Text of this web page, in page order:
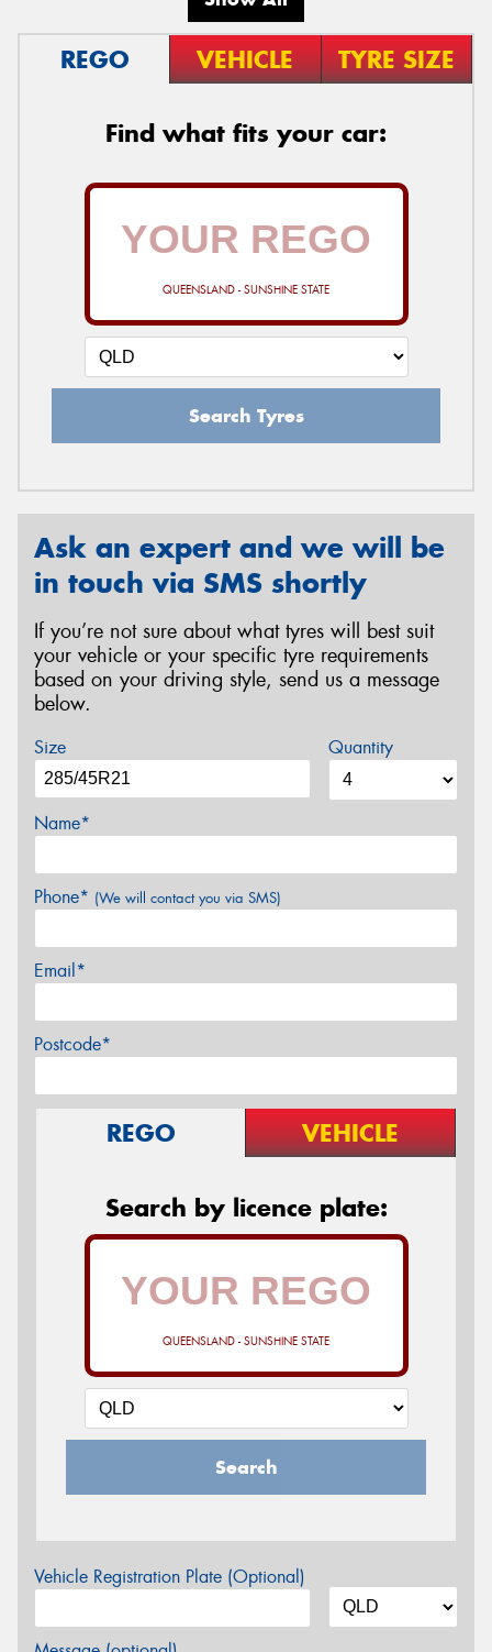
REGO VEHICLE TYRE SIZE
Find what fits your car:
QUEENSLAND - SUNSHINE STATE
Search Tyres
Ask an expert and we will be
in touch via SMS shortly
If you’re not sure about what tyres will best suit
your vehicle or your specific tyre requirements
based on your driving style, send us a message
below.
Size Quantity
Name*
Phone* (We will contact you via SMS)
Email*
Postcode*
REGO VEHICLE
Search by licence plate:
QUEENSLAND - SUNSHINE STATE
Search
Vehicle Registration Plate (Optional)